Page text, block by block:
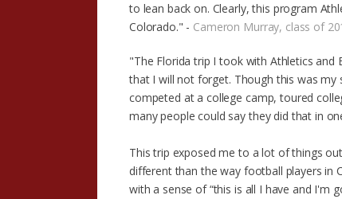
to lean back on. Clearly, this program
Colorado." - Cameron Murray, class of
"The Florida trip I took with Athletics and
that I will not forget. Though this was my
competed at a college camp, toured
many people could say they did that in
This trip exposed me to a lot of things
different than the way football players in
with a sense of “this is all I have and I'm